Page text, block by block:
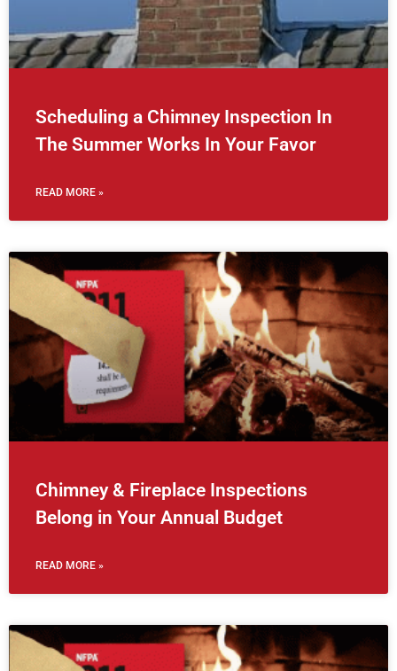
Scheduling a Chimney Inspection In
The Summer Works In Your Favor
READ MORE »
Chimney & Fireplace Inspections
Belong in Your Annual Budget
READ MORE »